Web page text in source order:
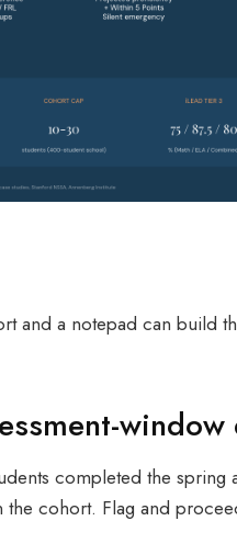
and a notepad can build
window
completed the spring
the cohort. Flag and